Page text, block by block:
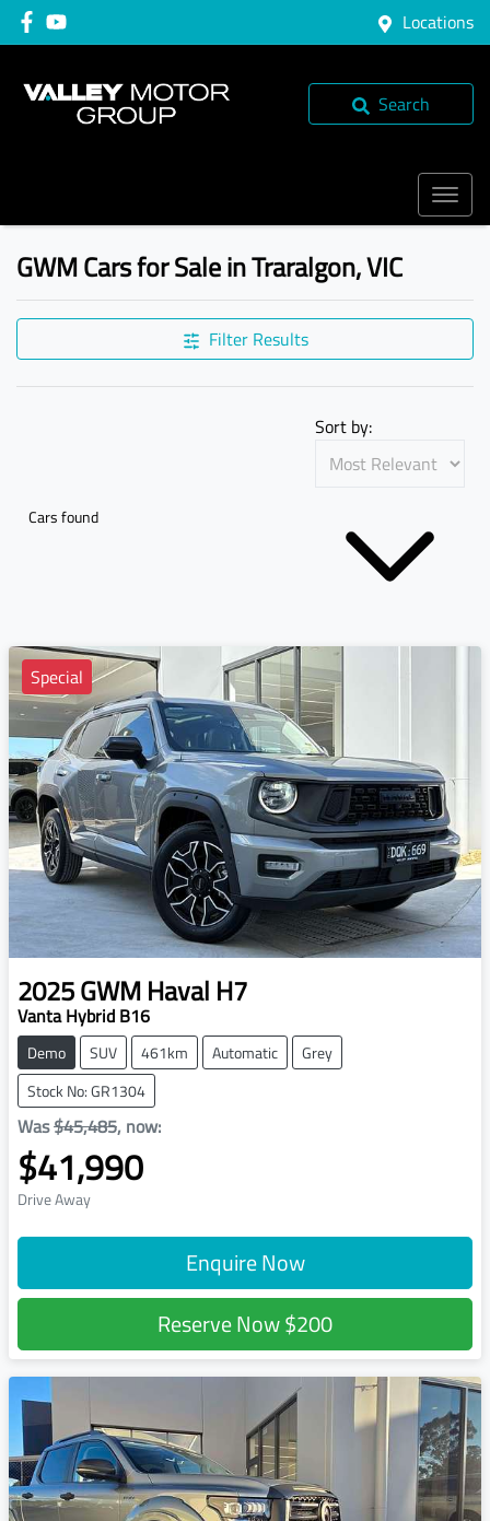
Locations
Search
GWM Cars for Sale in Traralgon, VIC
Filter Results
Cars found
Sort by:
Special
2025GWMHaval H7
Vanta Hybrid B16
Demo SUV 461km Automatic
Grey
Stock No: GR1304
Was$45,485, now:
$41,990
Drive Away
Enquire Now
Reserve Now$200